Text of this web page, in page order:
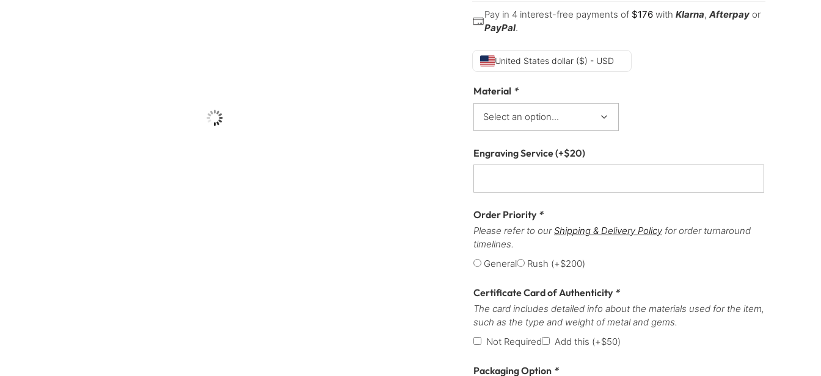
Pay in 4 interest-free payments of $176 with Klarna, Afterpay or
PayPal.
United States dollar ($) - USD
Material *
Engraving Service(+$20)
Order Priority *
Please refer to ourShipping & Delivery Policy for order turnaround
timelines.
General
Rush (+$200)
Certificate Card of Authenticity *
The card includes detailed info about the materials used for the item,
such as the type and weight of metal and gems.
Not Required
Add this (+$50)
Packaging Option *